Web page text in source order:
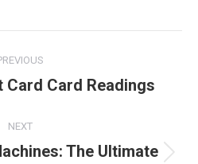
PreviousCard Readings
NEXT
The Ultimate